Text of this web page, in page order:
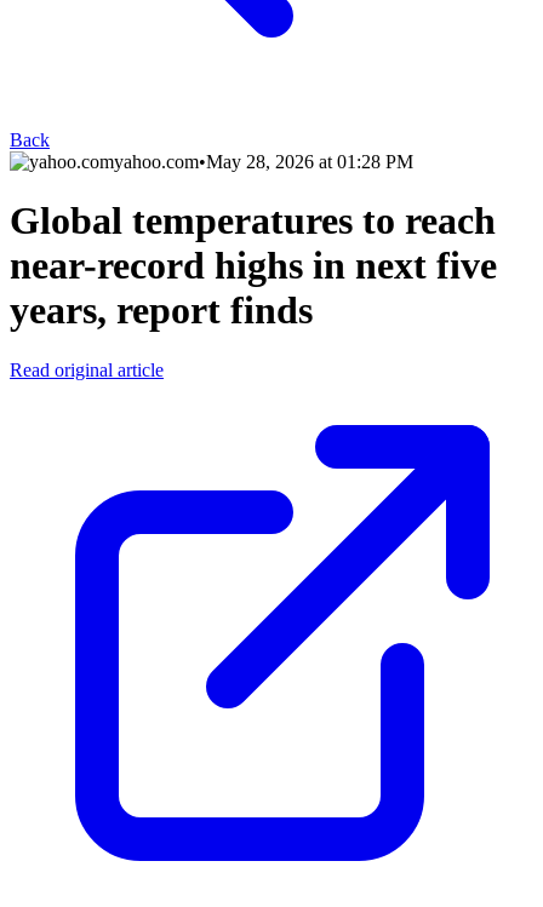
Back
yahoo.com•May 28, 2026 at 01:28 PM
Global temperatures to reach
near-record highs in next five
years, report finds
Read original article